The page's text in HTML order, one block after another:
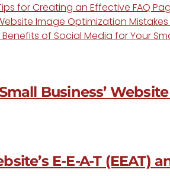
for Creating an Effective FAQ
Image Optimization
Benefits of Social Media for Your
Business’
E-E-A-T (EEAT)